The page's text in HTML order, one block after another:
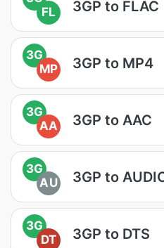
FL
3GP to FLAC
3G
MP
3GP to MP4
3G
AA
3GP to AAC
3G
AU
3GP to
3G
DT
3GP to DTS